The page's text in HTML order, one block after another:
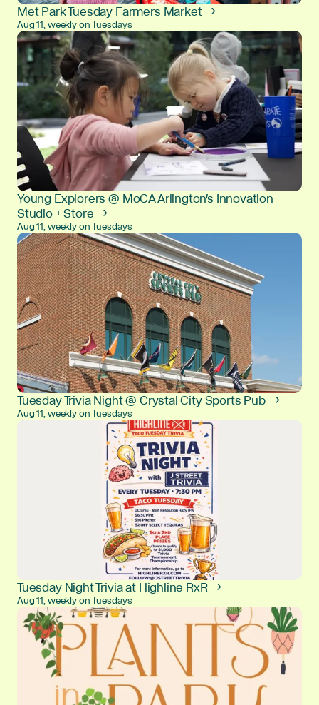
Met Park Tuesday Farmers Market →
Aug 11, weekly on Tuesdays
Young Explorers @ MoCA Arlington's Innovation
Studio + Store →
Aug 11, weekly on Tuesdays
Tuesday Trivia Night @ Crystal City Sports Pub →
Aug 11, weekly on Tuesdays
Tuesday Night Trivia at Highline RxR →
Aug 11, weekly on Tuesdays